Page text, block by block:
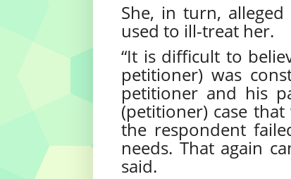
She, in turn,
used to ill-treat her.
“It is difficult to
petitioner) was
petitioner and his
(petitioner) case
the respondent
needs. That again
said.